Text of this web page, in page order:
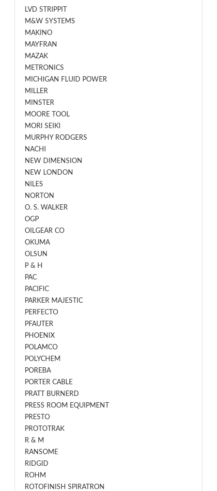
LVD STRIPPIT
M&W SYSTEMS
MAKINO
MAYFRAN
MAZAK
METRONICS
MICHIGAN FLUID POWER
MILLER
MINSTER
MOORE TOOL
MORI SEIKI
MURPHY RODGERS
NACHI
NEW DIMENSION
NEW LONDON
NILES
NORTON
O. S. WALKER
OGP
OILGEAR CO
OKUMA
OLSUN
P & H
PAC
PACIFIC
PARKER MAJESTIC
PERFECTO
PFAUTER
PHOENIX
POLAMCO
POLYCHEM
POREBA
PORTER CABLE
PRATT BURNERD
PRESS ROOM EQUIPMENT
PRESTO
PROTOTRAK
R & M
RANSOME
RIDGID
ROHM
ROTOFINISH SPIRATRON